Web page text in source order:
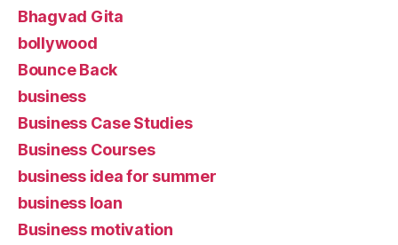
Bhagvad Gita
bollywood
Bounce Back
business
Business Case Studies
Business Courses
business idea for summer
business loan
Business motivation